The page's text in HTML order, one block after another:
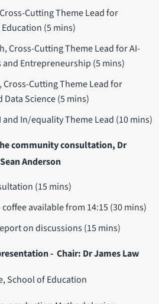
Cutting Theme Lead for
(5 mins)
Cross-Cutting Theme Lead for AI-
Entrepreneurship (5 mins)
Cross-Cutting Theme Lead for
Science (5 mins)
and In/equality Theme Lead (10 mins)
community consultation, Dr
Anderson
(15 mins)
available from 14:15 (30 mins)
on discussions (15 mins)
- Chair: Dr James Law
School of Education